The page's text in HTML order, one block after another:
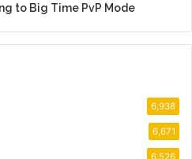
to Big Time PvP Mode
6,938
6,671
6,526